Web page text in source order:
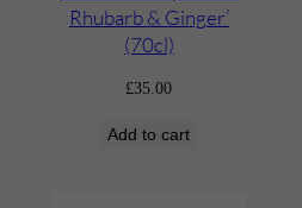
Rhubarb & Ginger’
(70cl)
£35.00
Add to cart